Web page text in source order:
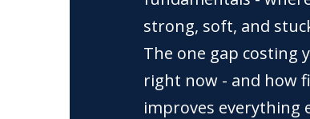
strong, soft, and
The one gap costing
right now - and how
improves everything